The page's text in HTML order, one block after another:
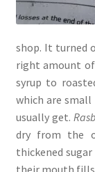
shop. It turned
right amount of
syrup to
which are small
usually get.
dry from the
thickened
their mouth